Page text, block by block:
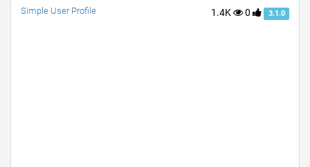
1.4K 0 3.1.0
Simple User Profile